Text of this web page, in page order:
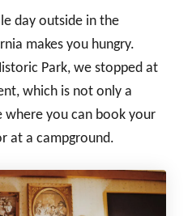
day outside in the
makes you hungry.
Park, we stopped at
which is not only a
where you can book your
at a campground.